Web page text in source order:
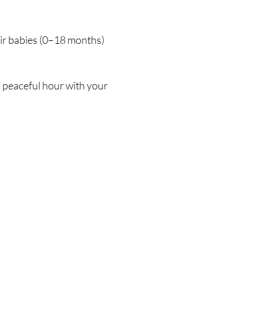
babies (0–18 months)
hour with your